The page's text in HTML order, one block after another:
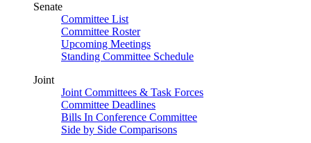
Senate
Committee List
Committee Roster
Upcoming Meetings
Standing Committee Schedule
Joint
Joint Committees & Task Forces
Committee Deadlines
Bills In Conference Committee
Side by Side Comparisons